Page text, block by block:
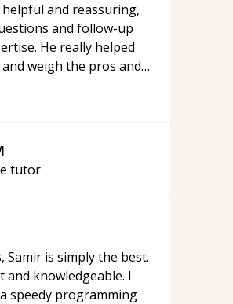
and reassuring,
and follow-up
He really helped
weigh the pros and
tutor
Samir is simply the best.
and knowledgeable. I
speedy programming